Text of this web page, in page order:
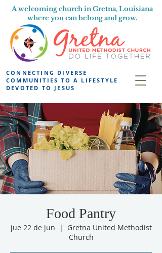
A welcoming church in Gretna, Louisiana
where you can belong and grow.
CONNECTING DIVERSE
COMMUNITIES TO A LIFESTYLE
DEVOTED TO JESUS
Food Pantry
jue 22 de jun
  |
Gretna United Methodist
Church